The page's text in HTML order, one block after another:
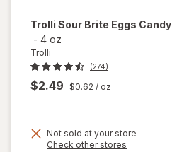
Trolli Sour Brite Eggs Candy
- 4 oz
Trolli
(274)
$2.49 $0.62 / oz
Not sold at your store
Check other stores